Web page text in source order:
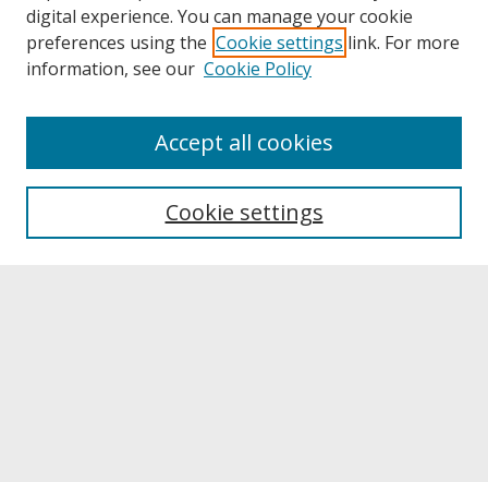
About UNCOpen
Archives & Special Collections
digital experience. You can manage your cookie
preferences using the Cookie settings link. For more
information, see our Cookie Policy
Cookie settings
Accept all cookies